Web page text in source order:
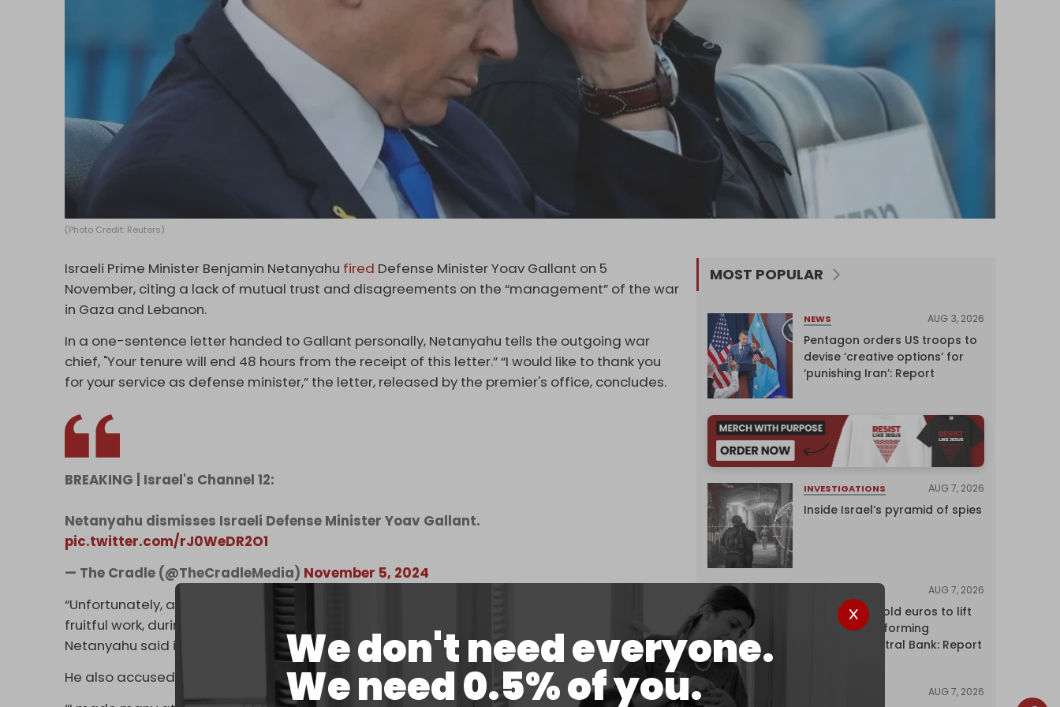
We don't need everyone.
We need 0.5% of you.
(Photo Credit: Reuters)
Israeli Prime Minister Benjamin Netanyahu fired Defense Minister Yoav Gallant on 5
November, citing a lack of mutual trust and disagreements on the “management” of the war
in Gaza and Lebanon.
In a one-sentence letter handed to Gallant personally, Netanyahu tells the outgoing war
chief, "Your tenure will end 48 hours from the receipt of this letter.” “I would like to thank you
for your service as defense minister,” the letter, released by the premier's office, concludes.
BREAKING | Israel's Channel 12:
Netanyahu dismisses Israeli Defense Minister Yoav Gallant.
pic.twitter.com/rJ0WeDR2O1
— The Cradle (@TheCradleMedia) November 5, 2024
“Unfortunately, although in the first months of the war there was trust and there was very
fruitful work, during the last months this trust cracked between me and the Defense Minister,”
Netanyahu said in a video statement released Tuesday night.
He also accused Gallant of indirectly aiding Israel’s enemies."
MOST POPULAR
NEWS AUG 3, 2026
Pentagon orders US troops to
devise ‘creative options’ for
‘punishing Iran’: Report
INVESTIGATIONS AUG 7, 2026
Inside Israel’s pyramid of spies
AUG 7, 2026
Washington sold euros to lift
yen without informing
European Central Bank: Report
AUG 7, 2026